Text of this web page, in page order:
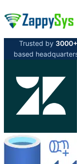
Trusted by
based